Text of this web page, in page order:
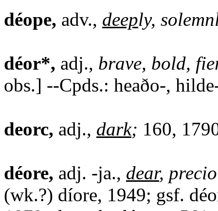
déope, adv., deeply,
déor*, adj., brave, bold,
obs.] --Cpds.: heaðo-,
deorc, adj., dark; 160,
déore, adj. -ja., dear,
(wk.?) díore, 1949; gsf.